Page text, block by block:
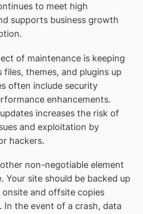
to meet high
supports business growth
of maintenance is keeping
files, themes, and plugins up
often include security
enhancements.
increases the risk of
and exploitation by
hackers.
non-negotiable element
Your site should be backed up
and offsite copies
In the event of a crash, data